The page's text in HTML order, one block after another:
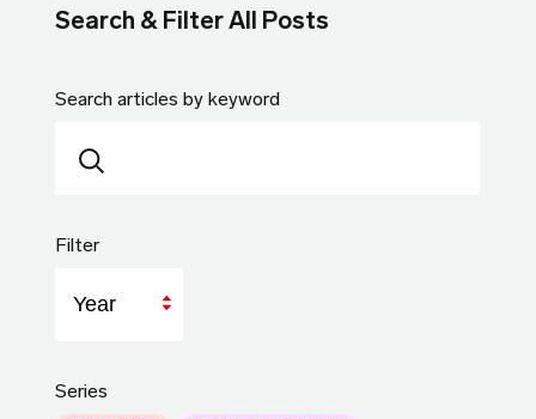
Search & Filter All Posts
Search articles by keyword
Filter
Series